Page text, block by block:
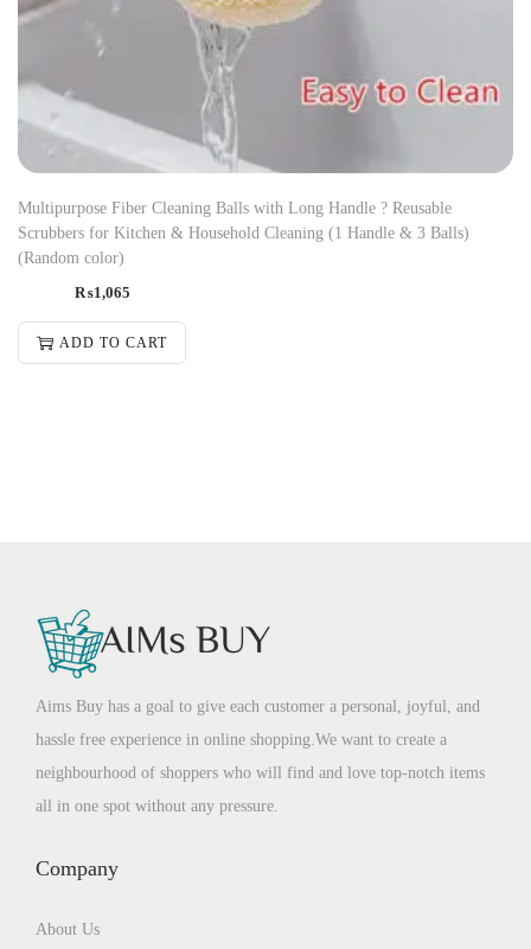
Multipurpose Fiber Cleaning Balls with Long Handle ? Reusable
Scrubbers for Kitchen & Household Cleaning (1 Handle & 3 Balls)
(Random color)
₨1,065
ADD TO CART
Aims Buy has a goal to give each customer a personal, joyful, and
hassle free experience in online shopping.We want to create a
neighbourhood of shoppers who will find and love top-notch items
all in one spot without any pressure.
Company
About Us